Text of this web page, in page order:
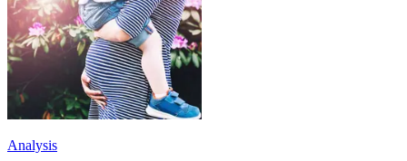
Analysis